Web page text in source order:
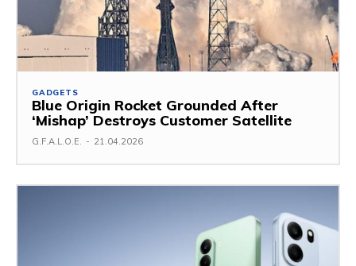
GADGETS
Blue Origin Rocket Grounded After
‘Mishap’ Destroys Customer Satellite
G.F.A.L.O.E. - 21.04.2026